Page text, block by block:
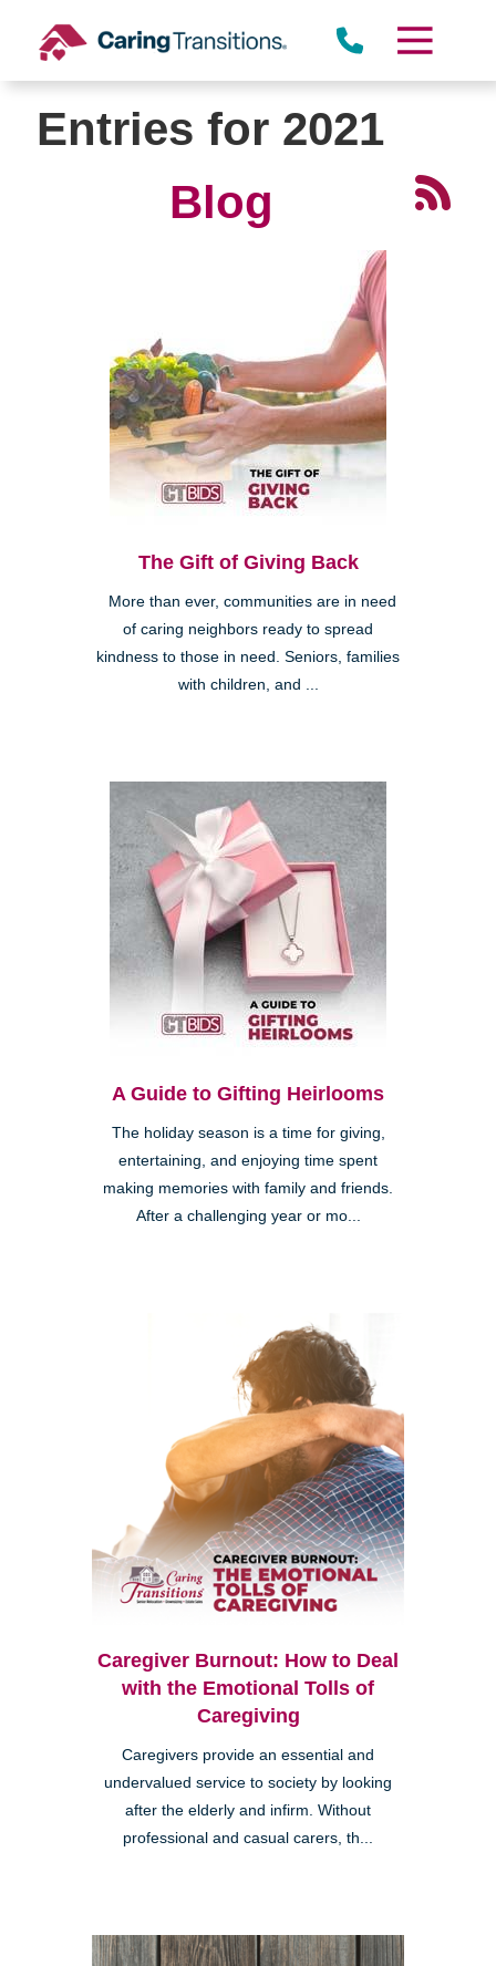
content
Entries for 2021
Blog
The Gift of Giving Back
More than ever, communities are in need
of caring neighbors ready to spread
kindness to those in need. Seniors, families
with children, and ...
A Guide to Gifting Heirlooms
The holiday season is a time for giving,
entertaining, and enjoying time spent
making memories with family and friends.
After a challenging year or mo...
Caregiver Burnout: How to Deal
with the Emotional Tolls of
Caregiving
Caregivers provide an essential and
undervalued service to society by looking
after the elderly and infirm. Without
professional and casual carers, th...